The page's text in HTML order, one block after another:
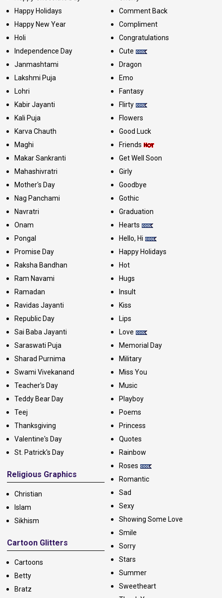
Happy Holidays
Happy New Year
Holi
Independence Day
Janmashtami
Lakshmi Puja
Lohri
Kabir Jayanti
Kali Puja
Karva Chauth
Maghi
Makar Sankranti
Mahashivratri
Mother's Day
Nag Panchami
Navratri
Onam
Pongal
Promise Day
Raksha Bandhan
Ram Navami
Ramadan
Ravidas Jayanti
Republic Day
Sai Baba Jayanti
Saraswati Puja
Sharad Purnima
Swami Vivekanand
Teacher's Day
Teddy Bear Day
Teej
Thanksgiving
Valentine's Day
St. Patrick's Day
Religious Graphics
Christian
Islam
Sikhism
Cartoon Glitters
Cartoons
Betty
Bratz
Comment Back
Compliment
Congratulations
Cute
Dragon
Emo
Fantasy
Flirty
Flowers
Good Luck
Friends
Get Well Soon
Girly
Goodbye
Gothic
Graduation
Hearts
Hello, Hi
Happy Holidays
Hot
Hugs
Insult
Kiss
Lips
Love
Memorial Day
Military
Miss You
Music
Playboy
Poems
Princess
Quotes
Rainbow
Roses
Romantic
Sad
Sexy
Showing Some Love
Smile
Sorry
Stars
Summer
Sweetheart